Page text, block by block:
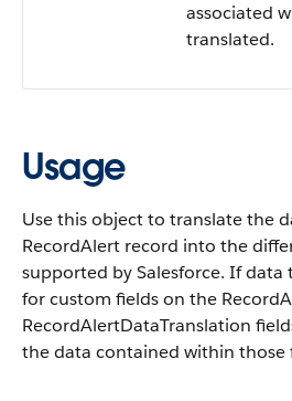
associated
translated.
Usage
Use this object to translate the
RecordAlert record into the
supported by Salesforce. If data
for custom fields on the
RecordAlertDataTranslation
the data contained within those